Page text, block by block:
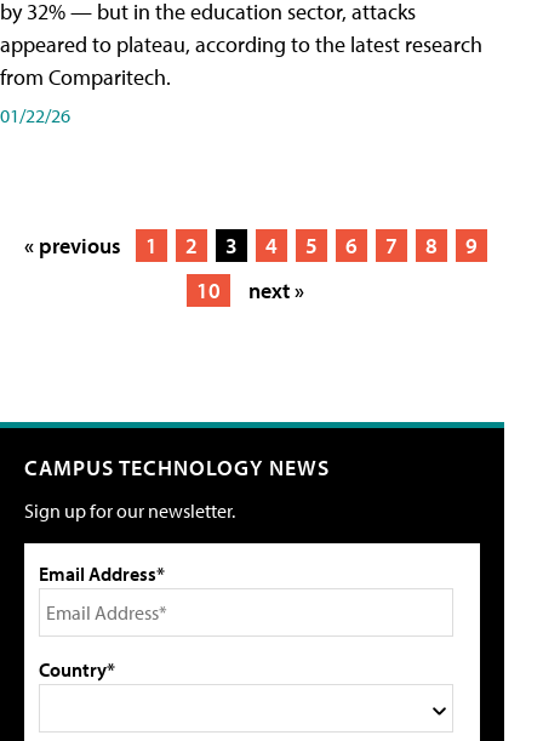
by 32% — but in the education sector, attacks
appeared to plateau, according to the latest research
from Comparitech.
01/22/26
« previous 1 2 3 4 5 6 7 8
9
10
next »
CAMPUS TECHNOLOGY NEWS
Sign up for our newsletter.
Email Address*
Country*